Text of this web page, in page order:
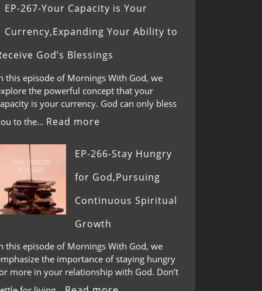
EP-267-Your Capacity is Your
Currency,Expanding Your Ability to
God’s Blessings
this episode of Mornings With God, we
the powerful concept that your
is your currency. God can only bless
to the… Read more
EP-266-Stay Hungry
for God,Pursuing
Continuous Spiritual
Growth
this episode of Mornings With God, we
the importance of staying hungry
more in your relationship with God. Don’t